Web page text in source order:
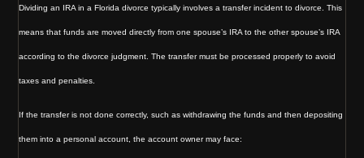
Dividing an IRA in a Florida divorce typically involves a transfer incident to divorce. This
means that funds are moved directly from one spouse’s IRA to the other spouse’s IRA
according to the divorce judgment. The transfer must be processed properly to avoid
taxes and penalties.
If the transfer is not done correctly, such as withdrawing the funds and then depositing
them into a personal account, the account owner may face: